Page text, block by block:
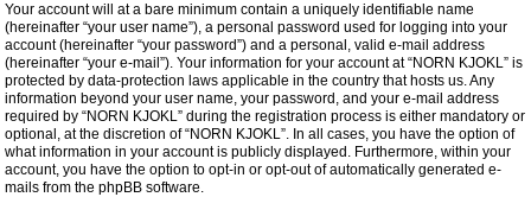
Your account will at a bare minimum contain a uniquely identifiable name
(hereinafter “your user name”), a personal password used for logging into your
account (hereinafter “your password”) and a personal, valid e-mail address
(hereinafter “your e-mail”). Your information for your account at “NORN KJOKL” is
protected by data-protection laws applicable in the country that hosts us. Any
information beyond your user name, your password, and your e-mail address
required by “NORN KJOKL” during the registration process is either mandatory or
optional, at the discretion of “NORN KJOKL”. In all cases, you have the option of
what information in your account is publicly displayed. Furthermore, within your
account, you have the option to opt-in or opt-out of automatically generated e-
mails from the phpBB software.